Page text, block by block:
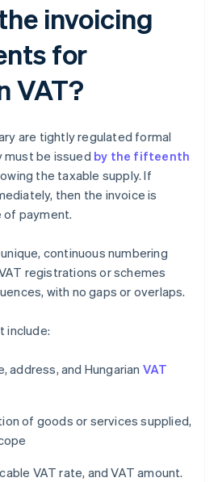
invoicing
for
VAT?
are tightly regulated formal
must be issued by the fifteenth
the taxable supply. If
then the invoice is
payment.
continuous numbering
registrations or schemes
with no gaps or overlaps.
include:
address, and Hungarian VAT
of goods or services supplied,
VAT rate, and VAT amount.